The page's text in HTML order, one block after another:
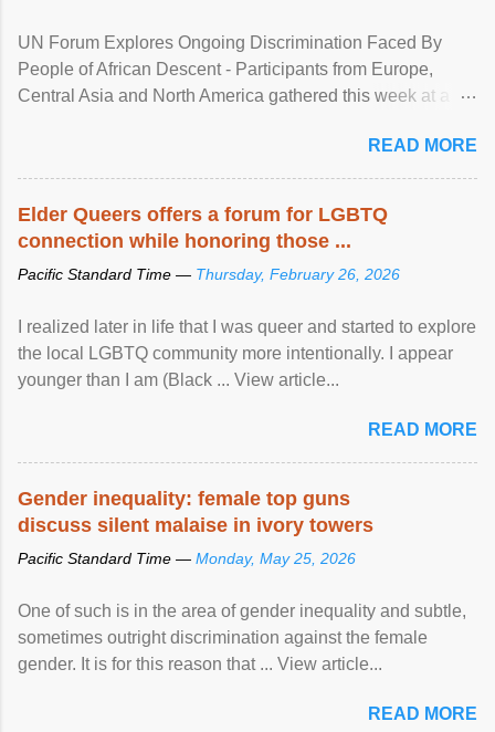
UN Forum Explores Ongoing Discrimination Faced By
People of African Descent - Participants from Europe,
Central Asia and North America gathered this week at a
racial discrimination and to ensure effective promotion and
protection of the human rights of people of African descent.
READ MORE
Elder Queers offers a forum for LGBTQ
connection while honoring those ...
Pacific Standard Time — Thursday, February 26, 2026
I realized later in life that I was queer and started to explore
the local LGBTQ community more intentionally. I appear
younger than I am (Black ... View article...
READ MORE
Gender inequality: female top guns
discuss silent malaise in ivory towers
Pacific Standard Time — Monday, May 25, 2026
One of such is in the area of gender inequality and subtle,
sometimes outright discrimination against the female
gender. It is for this reason that ... View article...
READ MORE